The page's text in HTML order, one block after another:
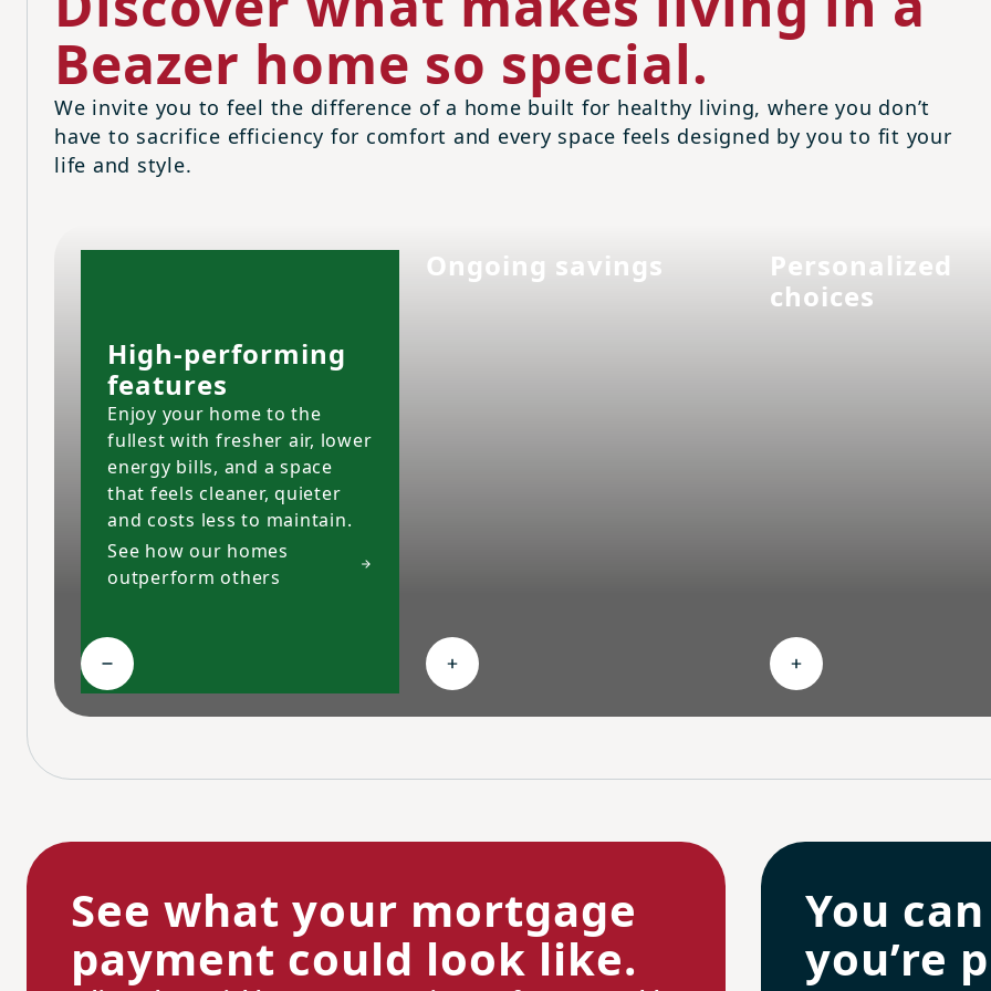
Beazer home so special.
We invite you to feel the difference of a home built for healthy living, where you don’t
have to sacrifice efficiency for comfort and every space feels designed by you to fit your
life and style.
High-performing
features
Enjoy your home to the
fullest with fresher air, lower
energy bills, and a space
that feels cleaner, quieter
and costs less to maintain.
See how our homes
outperform others
Collapse High-performing features
Ongoing savings
Expand Ongoing savings
Personalized
choices
Expand Personalized
See what your mortgage
payment could look like.
You
you’re